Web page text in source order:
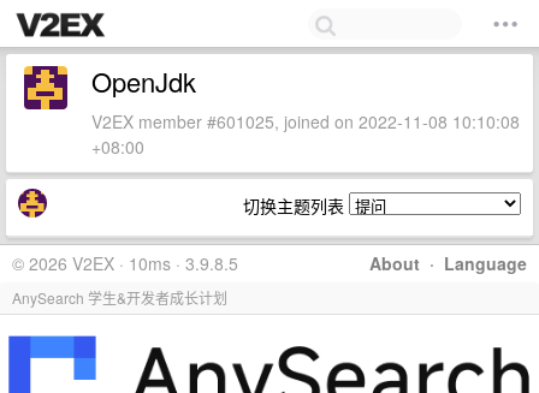
OpenJdk
V2EX member #601025, joined on 2022-11-08 10:10:08
+08:00
切换主题列表
About · Language
© 2026 V2EX · 10ms · 3.9.8.5
AnySearch 学生&开发者成长计划